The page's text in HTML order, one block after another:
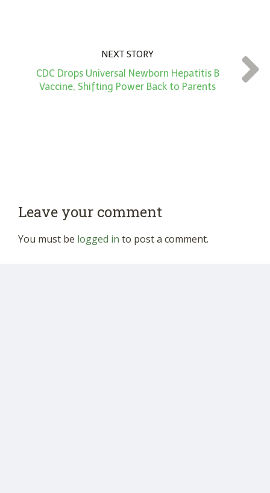
NEXT STORY
CDC Drops Universal Newborn Hepatitis B
Vaccine, Shifting Power Back to Parents
Leave your comment
You must be logged in to post a comment.